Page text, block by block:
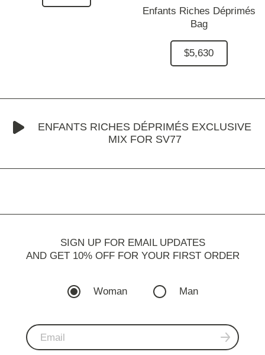
Enfants Riches Déprimés
Bag
$5,630
ENFANTS RICHES DÉPRIMÉS EXCLUSIVE
MIX FOR SV77
SIGN UP FOR EMAIL UPDATES
AND GET 10% OFF FOR YOUR FIRST ORDER
Woman Man